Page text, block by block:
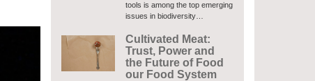
tools is among the top emerging
issues in biodiversity…
Cultivated Meat:
Trust, Power and
the Future of Food
our Food System